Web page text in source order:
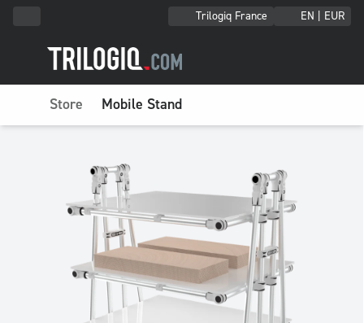
Trilogiq France EN | EUR
Store Mobile Stand